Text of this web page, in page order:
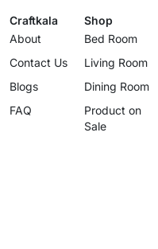
Craftkala
About
Contact Us
Blogs
FAQ
Shop
Bed Room
Living Room
Dining Room
Product on
Sale